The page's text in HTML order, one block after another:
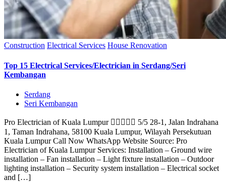
Construction Electrical Services House Renovation
Top 15 Electrical Services/Electrician in Serdang/Seri
Kembangan
Serdang
Seri Kembangan
Pro Electrician of Kuala Lumpur  5/5 28-1, Jalan Indrahana
1, Taman Indrahana, 58100 Kuala Lumpur, Wilayah Persekutuan
Kuala Lumpur Call Now WhatsApp Website Source: Pro
Electrician of Kuala Lumpur Services: Installation – Ground wire
installation – Fan installation – Light fixture installation – Outdoor
lighting installation – Security system installation – Electrical socket
and […]